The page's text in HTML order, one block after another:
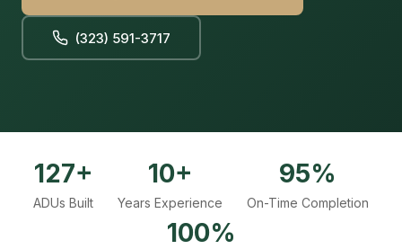
(323) 591-3717
127+
ADUs Built
10+
Years Experience
95%
On-Time Completion
100%